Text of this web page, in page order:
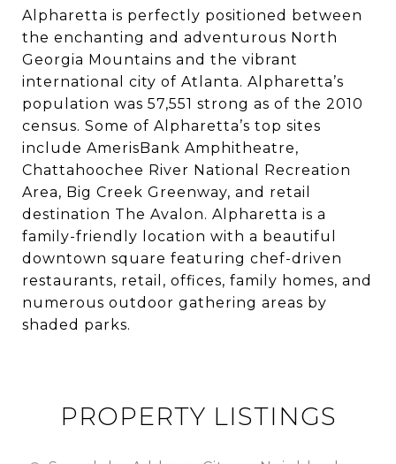
Alpharetta is perfectly positioned between
the enchanting and adventurous North
Georgia Mountains and the vibrant
international city of Atlanta. Alpharetta’s
population was 57,551 strong as of the 2010
census. Some of Alpharetta’s top sites
include AmerisBank Amphitheatre,
Chattahoochee River National Recreation
Area, Big Creek Greenway, and retail
destination The Avalon. Alpharetta is a
family-friendly location with a beautiful
downtown square featuring chef-driven
restaurants, retail, offices, family homes, and
numerous outdoor gathering areas by
shaded parks.
PROPERTY LISTINGS